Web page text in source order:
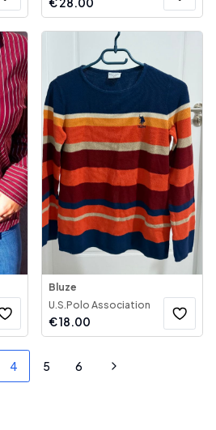
Bluze
U.S.Polo Association
€18.00
4 5 6 Next